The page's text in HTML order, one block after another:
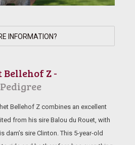
INFORMATION?
Z -
Bellehof Z combines an excellent
from his sire Balou du Rouet, with
sire Clinton. This 5-year-old